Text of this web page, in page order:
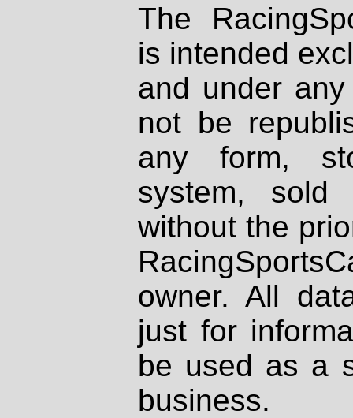
The
is intended
and under
not be
any form,
system, sold
without the
owner. All
just for
be used as a
business.